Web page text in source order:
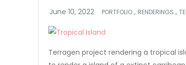
PORTFOLIO , RENDERINGS ,
Terragen project rendering a tropical